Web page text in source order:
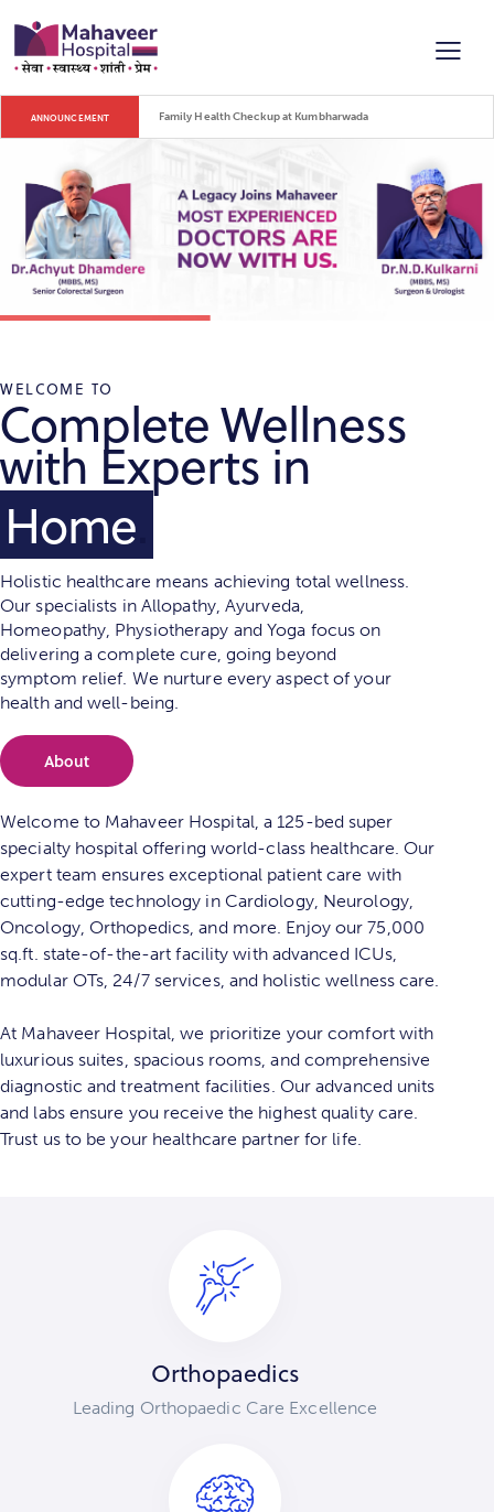
ANNOUNCEMENT Blood Donation Camp on Mahaveer Jayanti
WELCOME TO
Complete Wellness
with Experts in
Physiothe
Holistic healthcare means achieving total wellness.
Our specialists in Allopathy, Ayurveda,
Homeopathy, Physiotherapy and Yoga focus on
delivering a complete cure, going beyond
symptom relief. We nurture every aspect of your
health and well-being.
About
Welcome to Mahaveer Hospital, a 125-bed super
specialty hospital offering world-class healthcare. Our
expert team ensures exceptional patient care with
cutting-edge technology in Cardiology, Neurology,
Oncology, Orthopedics, and more. Enjoy our 75,000
sq.ft. state-of-the-art facility with advanced ICUs,
modular OTs, 24/7 services, and holistic wellness care.
At Mahaveer Hospital, we prioritize your comfort with
luxurious suites, spacious rooms, and comprehensive
diagnostic and treatment facilities. Our advanced units
and labs ensure you receive the highest quality care.
Trust us to be your healthcare partner for life.
Orthopaedics
Leading Orthopaedic Care Excellence